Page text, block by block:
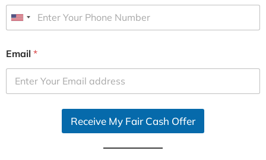
U
i
e
d
Email *
Receive My Fair Cash Offer